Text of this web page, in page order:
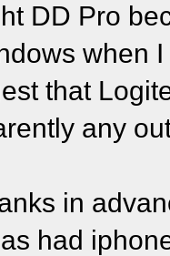
DD Pro
when
that
any
in
had